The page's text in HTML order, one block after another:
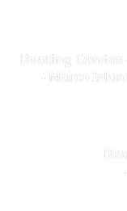
Boating Condos
- Marco